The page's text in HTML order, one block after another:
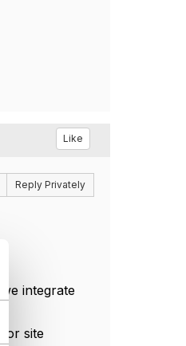
Like
Reply Privately
, we integrate
for site